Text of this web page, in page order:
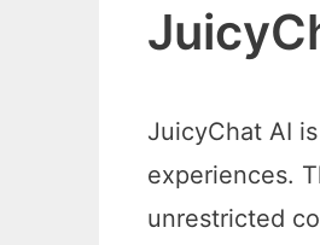
JuicyChat AI
experiences.
unrestricted